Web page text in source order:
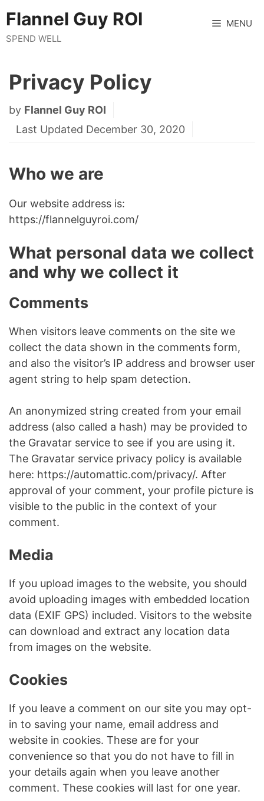
to
content
Flannel Guy ROI
SPEND WELL
MENU
Privacy Policy
by Flannel Guy ROI
Last Updated December 30, 2020
Who we are
Our website address is:
https://flannelguyroi.com/
What personal data we collect
and why we collect it
Comments
When visitors leave comments on the site we
collect the data shown in the comments form,
and also the visitor’s IP address and browser user
agent string to help spam detection.
An anonymized string created from your email
address (also called a hash) may be provided to
the Gravatar service to see if you are using it.
The Gravatar service privacy policy is available
here: https://automattic.com/privacy/. After
approval of your comment, your profile picture is
visible to the public in the context of your
comment.
Media
If you upload images to the website, you should
avoid uploading images with embedded location
data (EXIF GPS) included. Visitors to the website
can download and extract any location data
from images on the website.
Cookies
If you leave a comment on our site you may opt-
in to saving your name, email address and
website in cookies. These are for your
convenience so that you do not have to fill in
your details again when you leave another
comment. These cookies will last for one year.